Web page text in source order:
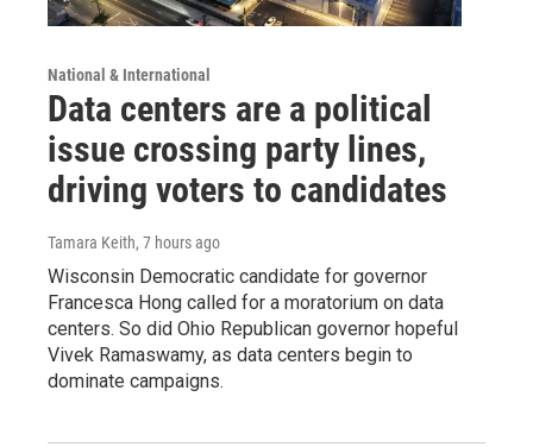
National & International
Data centers are a political
issue crossing party lines,
driving voters to candidates
Tamara Keith, 7 hours ago
Wisconsin Democratic candidate for governor
Francesca Hong called for a moratorium on data
centers. So did Ohio Republican governor hopeful
Vivek Ramaswamy, as data centers begin to
dominate campaigns.